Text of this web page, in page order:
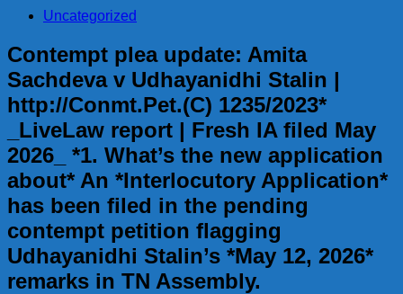
Uncategorized
Contempt plea update: Amita
Sachdeva v Udhayanidhi Stalin |
http://Conmt.Pet.(C) 1235/2023*
_LiveLaw report | Fresh IA filed May
2026_ *1. What’s the new application
about* An *Interlocutory Application*
has been filed in the pending
contempt petition flagging
Udhayanidhi Stalin’s *May 12, 2026*
remarks in TN Assembly.